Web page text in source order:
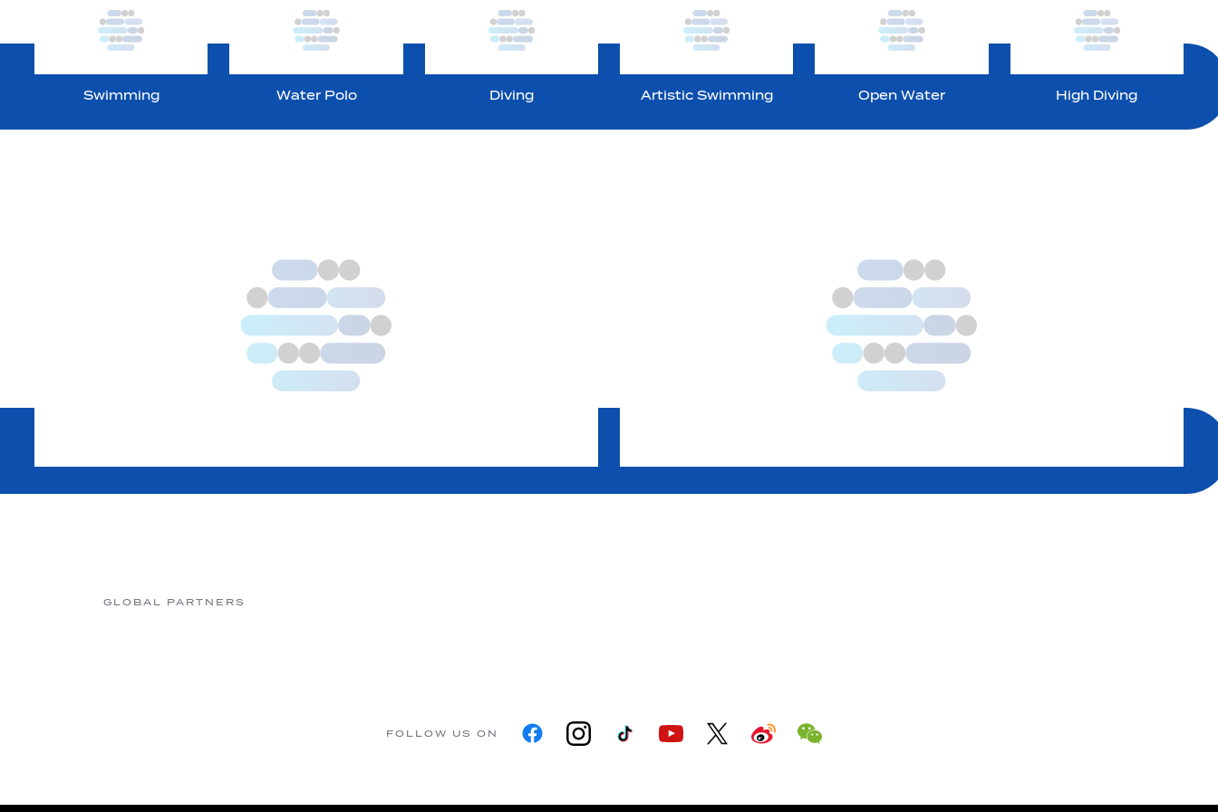
Swimming Water Polo Diving Artistic Swimming Open Water High Diving
GLOBAL PARTNERS
FOLLOW US ON